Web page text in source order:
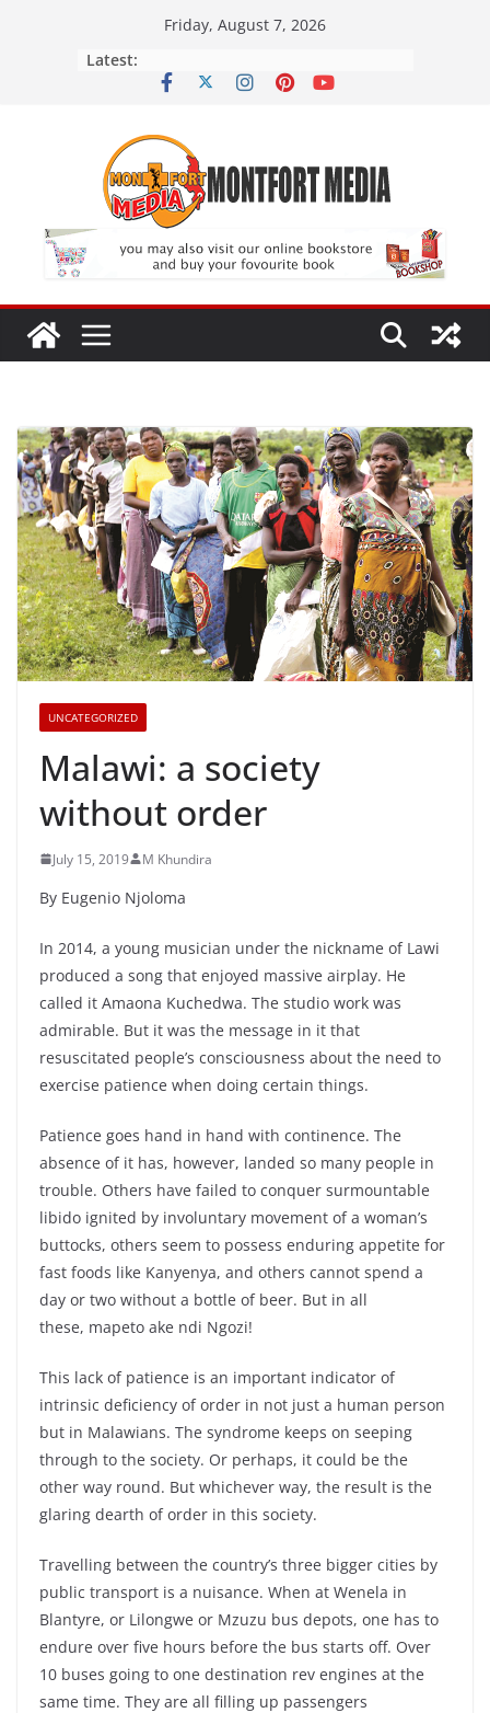
Friday, August 7, 2026
Latest:
UNCATEGORIZED
Malawi: a society
without order
July 15, 2019 M Khundira
By Eugenio Njoloma
In 2014, a young musician under the nickname of Lawi
produced a song that enjoyed massive airplay. He
called it Amaona Kuchedwa. The studio work was
admirable. But it was the message in it that
resuscitated people’s consciousness about the need to
exercise patience when doing certain things.
Patience goes hand in hand with continence. The
absence of it has, however, landed so many people in
trouble. Others have failed to conquer surmountable
libido ignited by involuntary movement of a woman’s
buttocks, others seem to possess enduring appetite for
fast foods like Kanyenya, and others cannot spend a
day or two without a bottle of beer. But in all
these, mapeto ake ndi Ngozi!
This lack of patience is an important indicator of
intrinsic deficiency of order in not just a human person
but in Malawians. The syndrome keeps on seeping
through to the society. Or perhaps, it could be the
other way round. But whichever way, the result is the
glaring dearth of order in this society.
Travelling between the country’s three bigger cities by
public transport is a nuisance. When at Wenela in
Blantyre, or Lilongwe or Mzuzu bus depots, one has to
endure over five hours before the bus starts off. Over
10 buses going to one destination rev engines at the
same time. They are all filling up passengers